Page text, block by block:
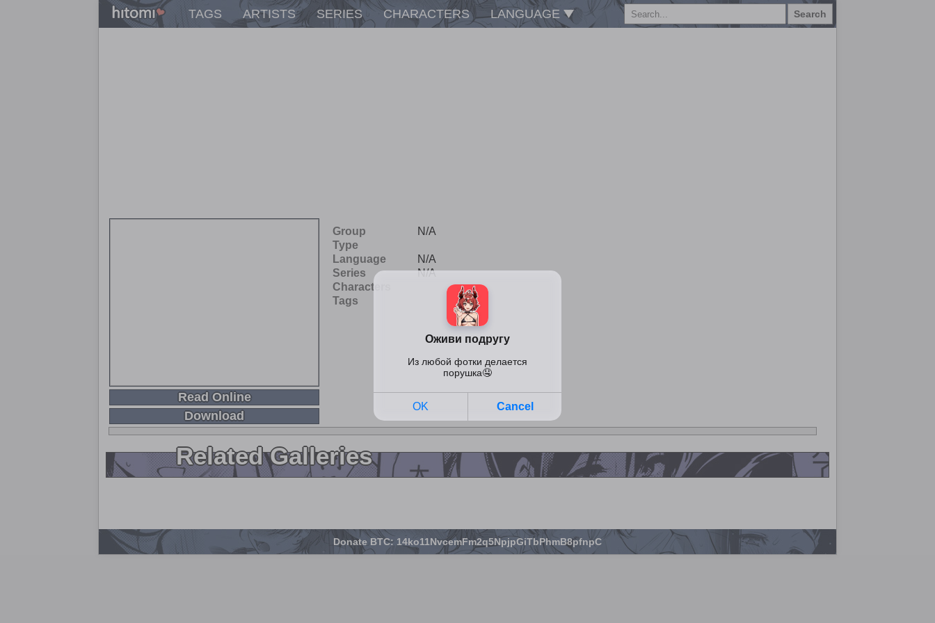
TAGS ARTISTS SERIES CHARACTERS LANGUAGE Search
Read Online
Download
Group
N/A
Type
Language
N/A
Series
N/A
Characters
Tags
Related Galleries
Donate BTC: 14ko11NvcemFm2q5NpjpGiTbPhmB8pfnpC